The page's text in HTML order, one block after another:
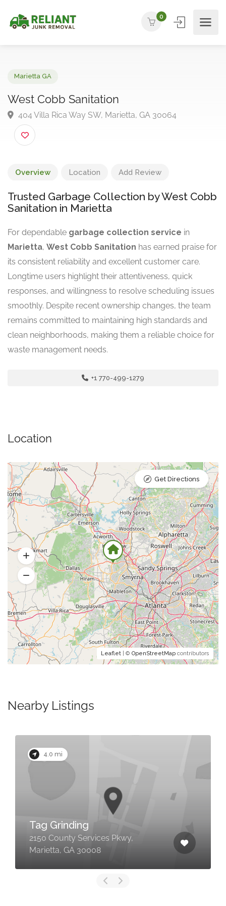
0
West Cobb Sanitation
404 Villa Rica Way SW, Marietta, GA 30064
Overview Location Add Review
Trusted Garbage Collection by West Cobb
Sanitation in Marietta
For dependable garbage collection service in
Marietta, West Cobb Sanitation has earned praise for
its consistent reliability and excellent customer care.
Longtime users highlight their attentiveness, quick
responses, and willingness to resolve scheduling issues
smoothly. Despite recent ownership changes, the team
remains committed to maintaining high standards and
clean neighborhoods, making them a reliable choice for
waste management needs.
+1 770-499-1279
Location
Leaflet | © OpenStreetMap contributors
Get Directions
Nearby Listings
4.0 mi
Tag Grinding
2150 County Services Pkwy,
Marietta, GA 30008